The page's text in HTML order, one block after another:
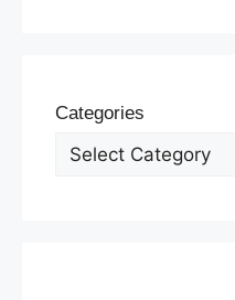
Categories